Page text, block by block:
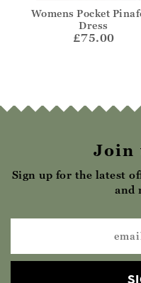
Womens Pocket
Dress
£75.00
Join
Sign up for the latest
and